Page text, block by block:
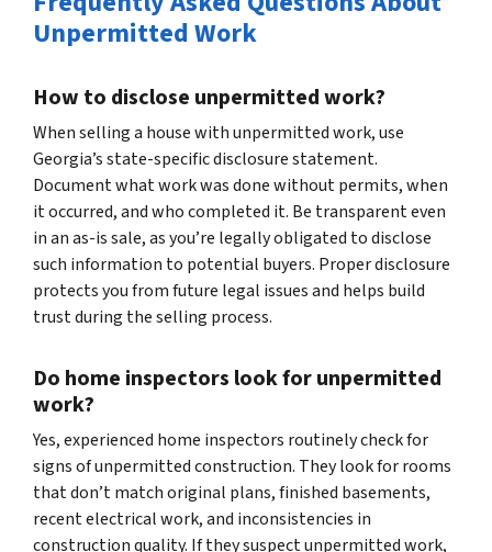
Unpermitted Work
How to disclose unpermitted work?
When selling a house with unpermitted work, use
Georgia’s state-specific disclosure statement.
Document what work was done without permits, when
it occurred, and who completed it. Be transparent even
in an as-is sale, as you’re legally obligated to disclose
such information to potential buyers. Proper disclosure
protects you from future legal issues and helps build
trust during the selling process.
Do home inspectors look for unpermitted
work?
Yes, experienced home inspectors routinely check for
signs of unpermitted construction. They look for rooms
that don’t match original plans, finished basements,
recent electrical work, and inconsistencies in
construction quality. If they suspect unpermitted work,